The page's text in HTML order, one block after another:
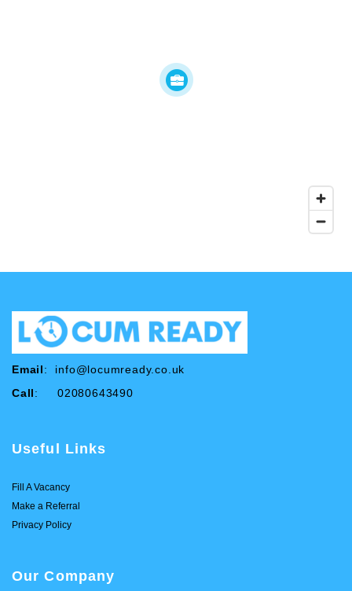
Email: info@locumready.co.uk
Call: 02080643490
Useful Links
Fill A Vacancy
Make a Referral
Privacy Policy
Our Company